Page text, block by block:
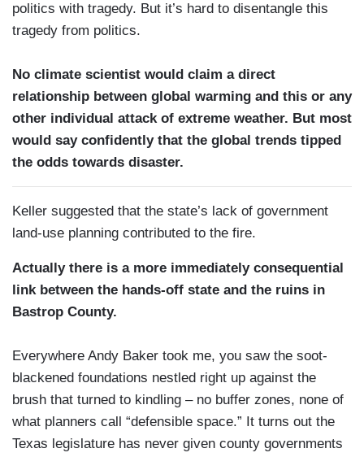
politics with tragedy. But it’s hard to disentangle this
tragedy from politics.
No climate scientist would claim a direct
relationship between global warming and this or any
other individual attack of extreme weather. But most
would say confidently that the global trends tipped
the odds towards disaster.
Keller suggested that the state’s lack of government
land-use planning contributed to the fire.
Actually there is a more immediately consequential
link between the hands-off state and the ruins in
Bastrop County.
Everywhere Andy Baker took me, you saw the soot-
blackened foundations nestled right up against the
brush that turned to kindling – no buffer zones, none of
what planners call “defensible space.” It turns out the
Texas legislature has never given county governments